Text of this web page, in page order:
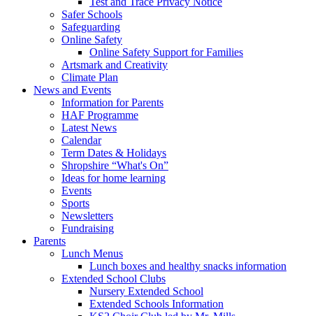
Safer Schools
Safeguarding
Online Safety
Online Safety Support for Families
Artsmark and Creativity
Climate Plan
News and Events
Information for Parents
HAF Programme
Latest News
Calendar
Term Dates & Holidays
Shropshire “What's On”
Ideas for home learning
Events
Sports
Newsletters
Fundraising
Parents
Lunch Menus
Lunch boxes and healthy snacks information
Extended School Clubs
Nursery Extended School
Extended Schools Information